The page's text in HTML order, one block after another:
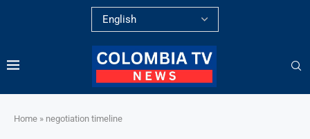
Home » negotiation timeline